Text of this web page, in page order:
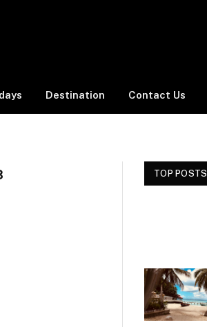
Destination Contact Us
TOP POSTS